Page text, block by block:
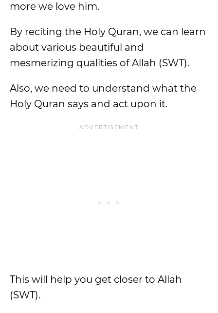
more we love him.
By reciting the Holy Quran, we can learn
about various beautiful and
mesmerizing qualities of Allah (SWT).
Also, we need to understand what the
Holy Quran says and act upon it.
This will help you get closer to Allah
(SWT).